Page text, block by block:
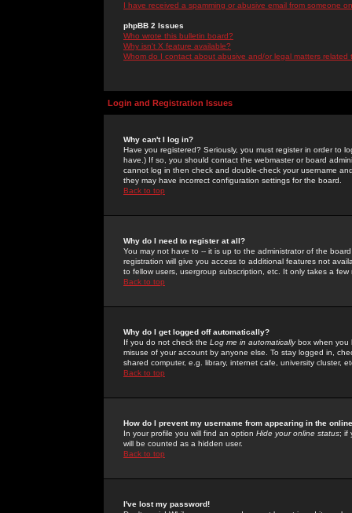
I have received a spamming or abusive email from someone
phpBB 2 Issues
Who wrote this bulletin board?
Why isn't X feature available?
Whom do I contact about abusive and/or legal matters related
Login and Registration Issues
Why can't I log in?
Have you registered? Seriously, you must register in order to
have.) If so, you should contact the webmaster or board
cannot log in then check and double-check your username
they may have incorrect configuration settings for the board.
Back to top
Why do I need to register at all?
You may not have to -- it is up to the administrator of the
registration will give you access to additional features not
to fellow users, usergroup subscription, etc. It only takes a
Back to top
Why do I get logged off automatically?
If you do not check the Log me in automaticallybox when you
misuse of your account by anyone else. To stay logged in,
shared computer, e.g. library, internet cafe, university cluster,
Back to top
How do I prevent my username from appearing in the
In your profile you will find an option Hide your online status; if
will be counted as a hidden user.
Back to top
I've lost my password!